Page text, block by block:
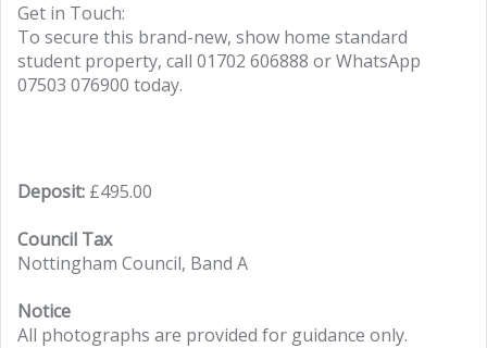
Get in Touch:
To secure this brand-new, show home standard
student property, call 01702 606888 or WhatsApp
07503 076900 today.
Deposit: £495.00
Council Tax
Nottingham Council, Band A
Notice
All photographs are provided for guidance only.